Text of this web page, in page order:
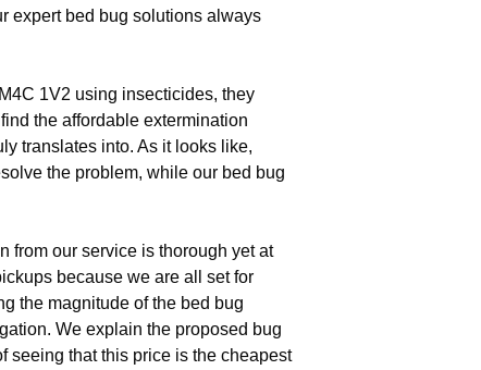
expert bed bug solutions always
1V2 using insecticides, they
the affordable extermination
translates into. As it looks like,
the problem, while our bed bug
from our service is thorough yet at
because we are all set for
the magnitude of the bed bug
We explain the proposed bug
seeing that this price is the cheapest